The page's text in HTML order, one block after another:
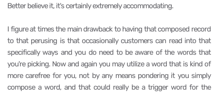
Better believe it, it's certainly extremely accommodating.
I figure at times the main drawback to having that composed record
to that perusing is that occasionally customers can read into that
specifically ways and you do need to be aware of the words that
you're picking. Now and again you may utilize a word that is kind of
more carefree for you, not by any means pondering it you simply
compose a word, and that could really be a trigger word for the